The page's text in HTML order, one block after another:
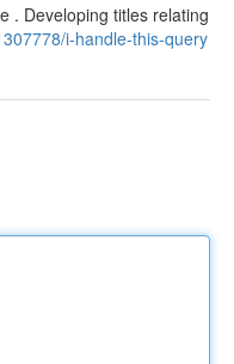
. Developing titles relating
i-handle-this-query